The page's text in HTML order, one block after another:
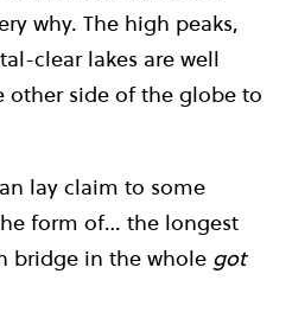
why. The high peaks,
clear lakes are well
side of the globe to
lay claim to some
form of… the longest
bridge in the whole got